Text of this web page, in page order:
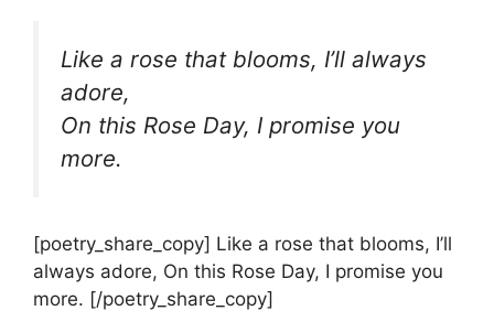
Like a rose that blooms, I’ll always
adore,
On this Rose Day, I promise you
more.
[poetry_share_copy] Like a rose that blooms, I’ll
always adore, On this Rose Day, I promise you
more. [/poetry_share_copy]